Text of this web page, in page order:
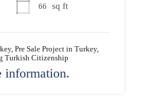
66 sq ft
Pre Sale Project in Turkey,
Turkish Citizenship
information.